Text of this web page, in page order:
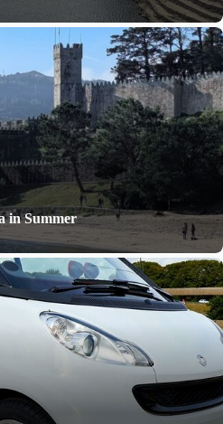
in Summer